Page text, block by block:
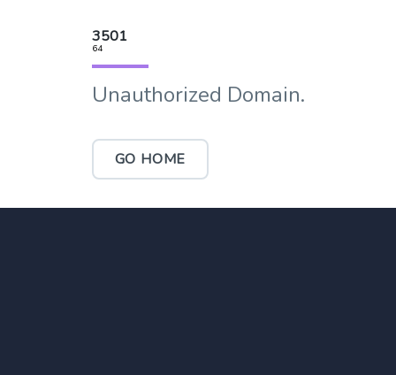
3501
64
Unauthorized Domain.
GO HOME